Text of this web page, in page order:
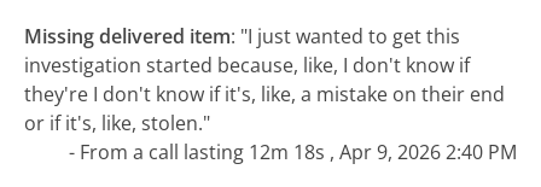
Missing delivered item: "I just wanted to get this
investigation started because, like, I don't know if
they're I don't know if it's, like, a mistake on their end
or if it's, like, stolen."
- From a call lasting 12m 18s , Apr 9, 2026 2:40 PM